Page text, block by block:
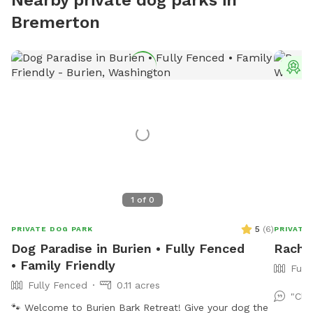
Bremerton
1 of 0
PRIVATE DOG PARK 5 (6)
Dog Paradise in Burien • Fully Fenced
• Family Friendly
Fully Fenced
0.11 acres
🐾 Welcome to Burien Bark Retreat! Give your dog the
PRIVATE